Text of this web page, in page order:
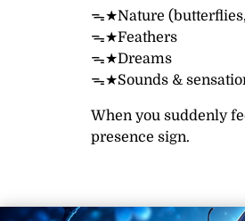
ᯓ★Nature
ᯓ★Feathers
ᯓ★Dreams
ᯓ★Sounds &
When you suddenly
presence sign.